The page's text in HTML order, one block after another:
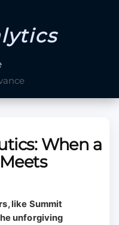
When a
like Summit
unforgiving